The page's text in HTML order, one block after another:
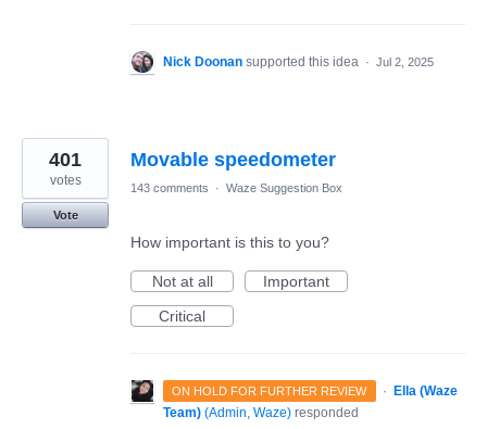
Nick Doonan supported this idea · Jul 2, 2025
Movable speedometer
401
votes
Vote
143 comments · Waze Suggestion Box
How important is this to you?
Not at all
Important
Critical
ON HOLD FOR FURTHER REVIEW ·
Ella (Waze
Team) (Admin, Waze) responded